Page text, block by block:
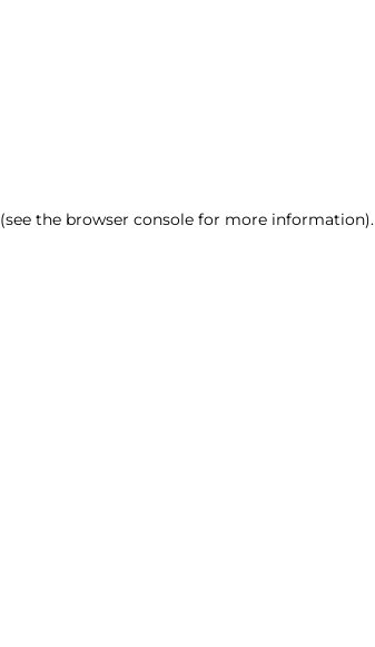
(see the browser console for more information).